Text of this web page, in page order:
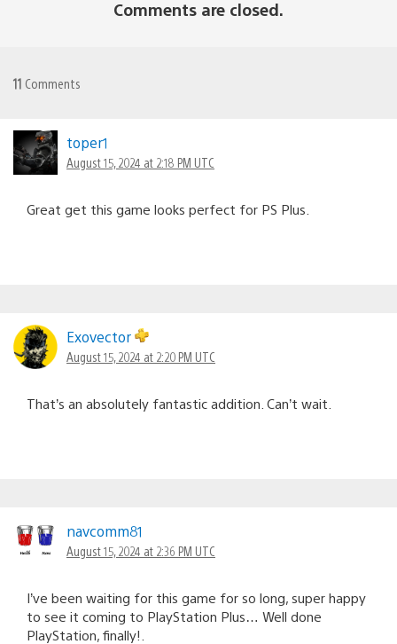
Comments are closed.
11 Comments
toper1
August 15, 2024 at 2:18 PM UTC
Great get this game looks perfect for PS Plus.
Exovector
August 15, 2024 at 2:20 PM UTC
That’s an absolutely fantastic addition. Can’t wait.
navcomm81
August 15, 2024 at 2:36 PM UTC
I’ve been waiting for this game for so long, super happy
to see it coming to PlayStation Plus… Well done
PlayStation, finally!.